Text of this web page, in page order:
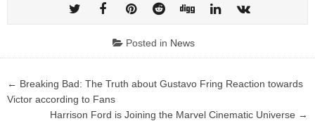
Posted in News
Post
navigation
← Breaking Bad: The Truth about Gustavo Fring Reaction towards
Victor according to Fans
Harrison Ford is Joining the Marvel Cinematic Universe →